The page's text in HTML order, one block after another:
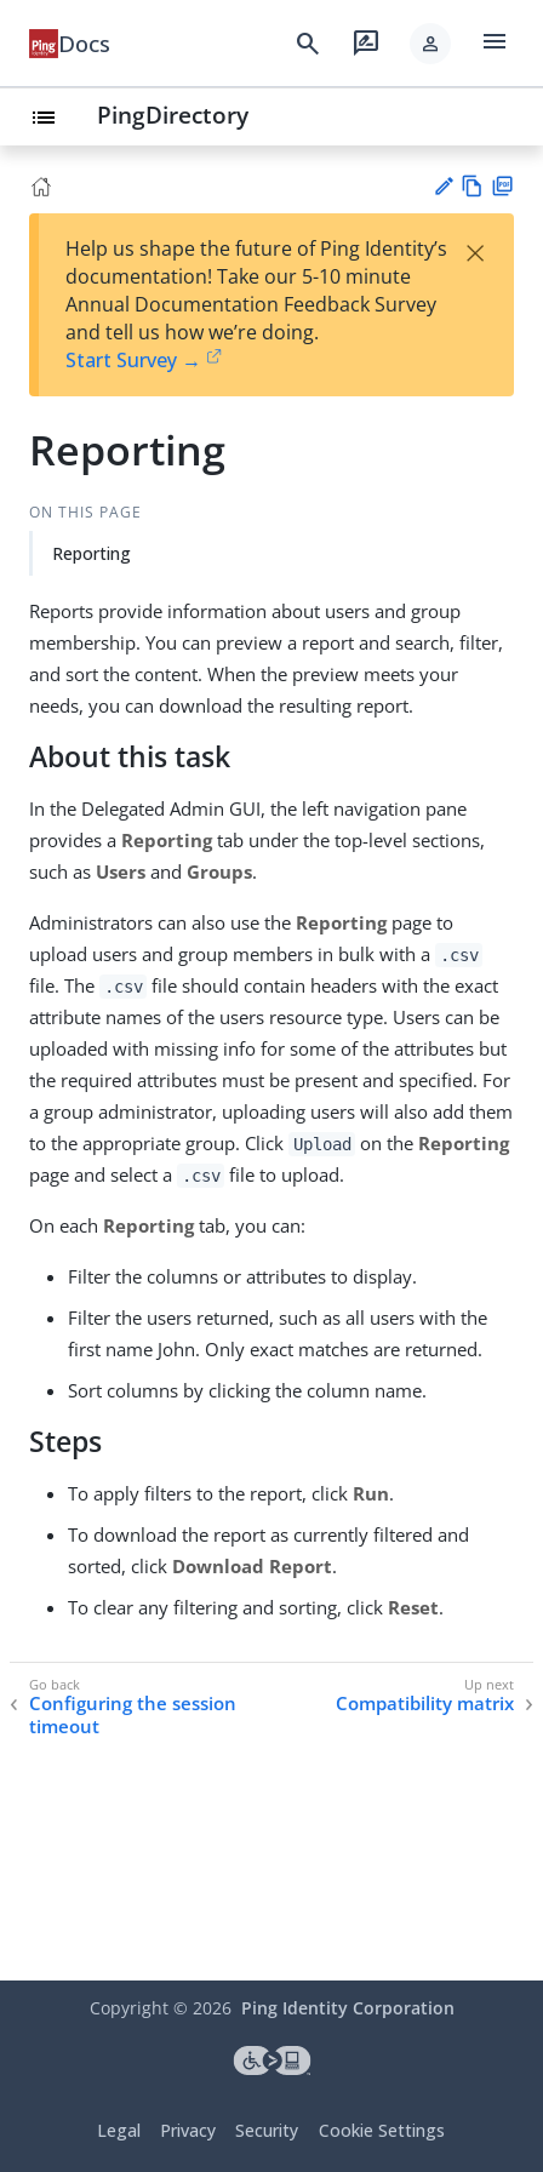
Docs search rate_review person menu
list PingDirectory
est
t
w
Help us shape the future of Ping Identity’s
documentation! Take our 5-10 minute
Annual Documentation Feedback Survey
and tell us how we’re doing.
Start Survey →
×
Reporting
ON THIS PAGE
Reporting
Reports provide information about users and group
membership. You can preview a report and search, filter,
and sort the content. When the preview meets your
needs, you can download the resulting report.
About this task
In the Delegated Admin GUI, the left navigation pane
provides a Reportingtab under the top-level sections,
such as Users and Groups.
Administrators can also use the Reportingpage to
upload users and group members in bulk with a
.csv
file. The .csv file should contain headers with the exact
attribute names of the users resource type. Users can be
uploaded with missing info for some of the attributes but
the required attributes must be present and specified. For
a group administrator, uploading users will also add them
to the appropriate group. Click Upload on the Reporting
page and select a
.csv file to upload.
On each Reportingtab, you can:
Filter the columns or attributes to display.
Filter the users returned, such as all users with the
first name John. Only exact matches are returned.
Sort columns by clicking the column name.
Steps
To apply filters to the report, click Run.
To download the report as currently filtered and
sorted, click Download Report.
To clear any filtering and sorting, click Reset.
Configuring the session
timeout
Compatibility matrix
Copyright © 2026 Ping Identity Corporation
Legal Privacy Security Cookie Settings